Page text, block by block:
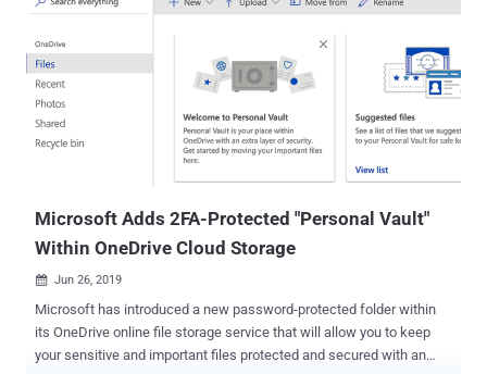
Microsoft Adds 2FA-Protected "Personal Vault"
Within OneDrive Cloud Storage
 Jun 26, 2019
Microsoft has introduced a new password-protected folder within
its OneDrive online file storage service that will allow you to keep
your sensitive and important files protected and secured with an